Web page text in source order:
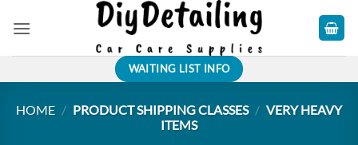
WAITING LIST INFO
HOME / PRODUCT SHIPPING CLASSES / VERY HEAVY
ITEMS